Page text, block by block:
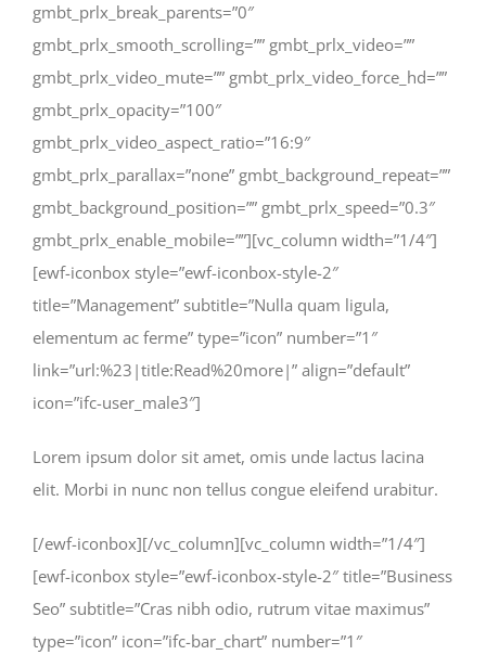
gmbt_prlx_break_parents=”0″
gmbt_prlx_smooth_scrolling=”” gmbt_prlx_video=””
gmbt_prlx_video_mute=”” gmbt_prlx_video_force_hd=””
gmbt_prlx_opacity=”100″
gmbt_prlx_video_aspect_ratio=”16:9″
gmbt_prlx_parallax=”none” gmbt_background_repeat=””
gmbt_background_position=”” gmbt_prlx_speed=”0.3″
gmbt_prlx_enable_mobile=””][vc_column width=”1/4″]
[ewf-iconbox style=”ewf-iconbox-style-2″
title=”Management” subtitle=”Nulla quam ligula,
elementum ac ferme” type=”icon” number=”1″
link=”url:%23|title:Read%20more|” align=”default”
icon=”ifc-user_male3″]
Lorem ipsum dolor sit amet, omis unde lactus lacina
elit. Morbi in nunc non tellus congue eleifend urabitur.
[/ewf-iconbox][/vc_column][vc_column width=”1/4″]
[ewf-iconbox style=”ewf-iconbox-style-2″ title=”Business
Seo” subtitle=”Cras nibh odio, rutrum vitae maximus”
type=”icon” icon=”ifc-bar_chart” number=”1″